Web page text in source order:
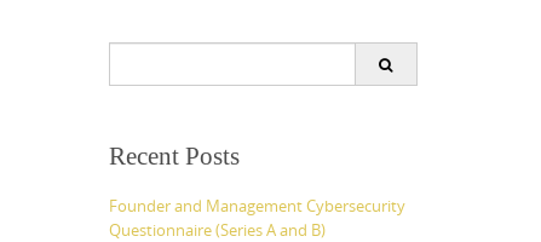
Recent Posts
Founder and Management Cybersecurity
Questionnaire (Series A and B)